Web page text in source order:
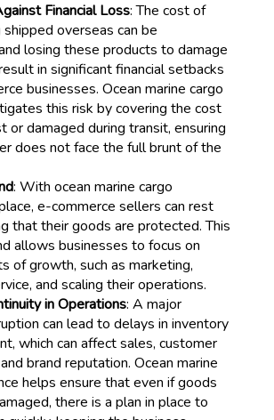
Financial Loss: The cost of
overseas can be
losing these products to damage
in significant financial setbacks
businesses. Ocean marine cargo
this risk by covering the cost
or damaged during transit, ensuring
does not face the full brunt of the
: With ocean marine cargo
e-commerce sellers can rest
that their goods are protected. This
allows businesses to focus on
of growth, such as marketing,
and scaling their operations.
in Operations: A major
can lead to delays in inventory
which can affect sales, customer
brand reputation. Ocean marine
helps ensure that even if goods
there is a plan in place to